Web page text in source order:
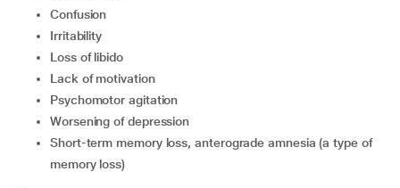
confusion
irritability
loss of libido
lack of motivation
psychomotor agitation
worsening of depression
short-term memory loss, anterograde amnesia (a type of
memory loss)